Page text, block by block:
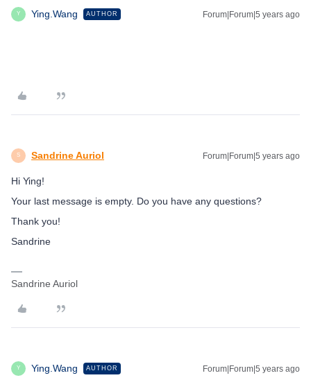
Y Ying.Wang AUTHOR Forum|Forum|5 years ago
S Sandrine Auriol Forum|Forum|5 years ago
Hi Ying!
Your last message is empty. Do you have any questions?
Thank you!
Sandrine
Sandrine Auriol
Y Ying.Wang AUTHOR Forum|Forum|5 years ago